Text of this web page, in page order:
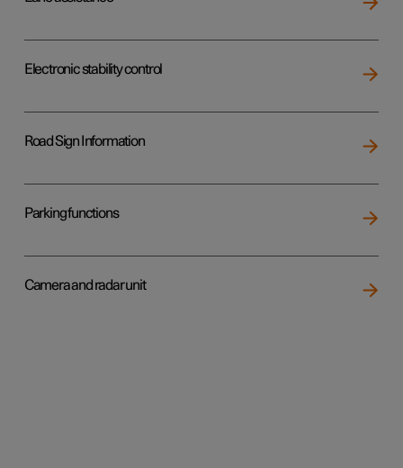
Electronic stability control
Road Sign Information
Parking functions
Camera and radar unit